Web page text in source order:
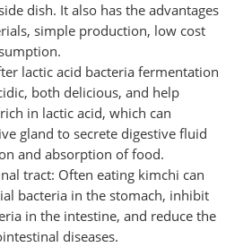
dish. It also has the advantages
simple production, low cost
lactic acid bacteria fermentation
both delicious, and help
in lactic acid, which can
gland to secrete digestive fluid
and absorption of food.
tract: Often eating kimchi can
bacteria in the stomach, inhibit
in the intestine, and reduce the
diseases.